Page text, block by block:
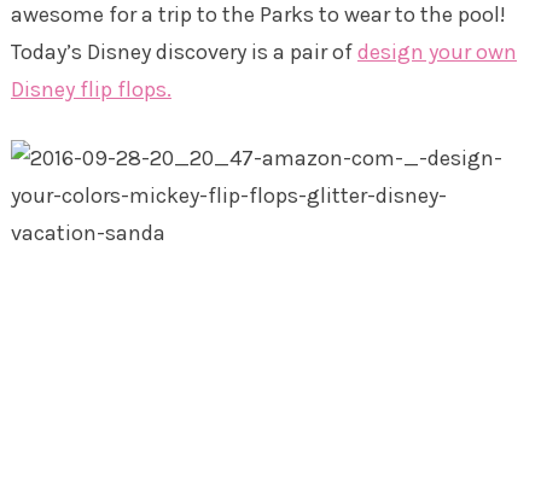
awesome for a trip to the Parks to wear to the pool!
Today’s Disney discovery is a pair ofdesign your own
Disney flip flops.